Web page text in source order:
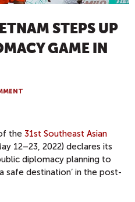
STEPS UP
GAME IN
the 31st Southeast Asian
12­–23, 2022) declares its
diplomacy planning to
safe destination’ in the post-